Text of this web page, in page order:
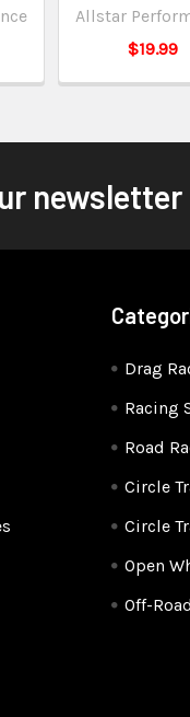
Allstar
$19.99
newsletter
Drag
Racing
Road
Circle
Circle
Open
Off-